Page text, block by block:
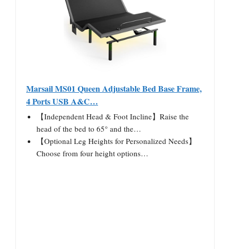
Marsail MS01 Queen Adjustable Bed Base Frame,
4 Ports USB A&C…
【Independent Head & Foot Incline】Raise the
head of the bed to 65° and the…
【Optional Leg Heights for Personalized Needs】
Choose from four height options…